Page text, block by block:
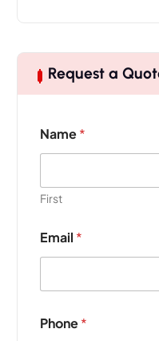
Request a
Name*
First
Email *
Phone*